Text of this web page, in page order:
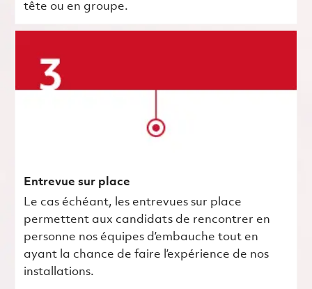
tête ou en groupe.
Entrevue sur place
Le cas échéant, les entrevues sur place
permettent aux candidats de rencontrer en
personne nos équipes d’embauche tout en
ayant la chance de faire l’expérience de nos
installations.